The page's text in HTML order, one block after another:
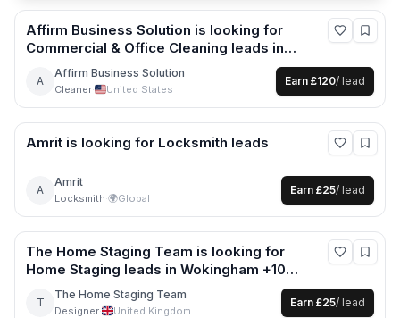
Affirm Business Solution is looking for
Commercial & Office Cleaning leads in
United States
A
Affirm Business Solution
Cleaner· United States
Earn £120/ lead
Amrit is looking for Locksmith leads
A
Amrit
Locksmith·🌍Global
Earn £25/ lead
The Home Staging Team is looking for
Home Staging leads in Wokingham +10
more
T
The Home Staging Team
Designer· United Kingdom
Earn £25/ lead